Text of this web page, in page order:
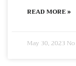
READ MORE »
May 30, 2023